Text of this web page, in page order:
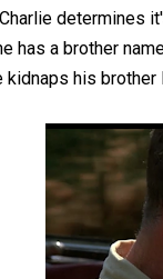
determines
has a brother
his brother